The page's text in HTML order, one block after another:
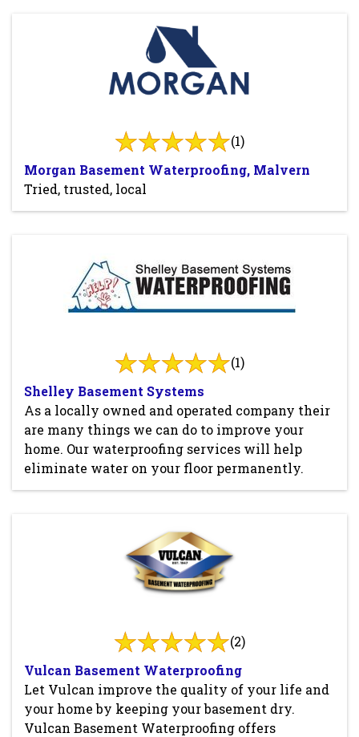
(1)
Morgan Basement Waterproofing, Malvern
Tried, trusted, local
(1)
Shelley Basement Systems
As a locally owned and operated company their
are many things we can do to improve your
home. Our waterproofing services will help
eliminate water on your floor permanently.
(2)
Vulcan Basement Waterproofing
Let Vulcan improve the quality of your life and
your home by keeping your basement dry.
Vulcan Basement Waterproofing offers